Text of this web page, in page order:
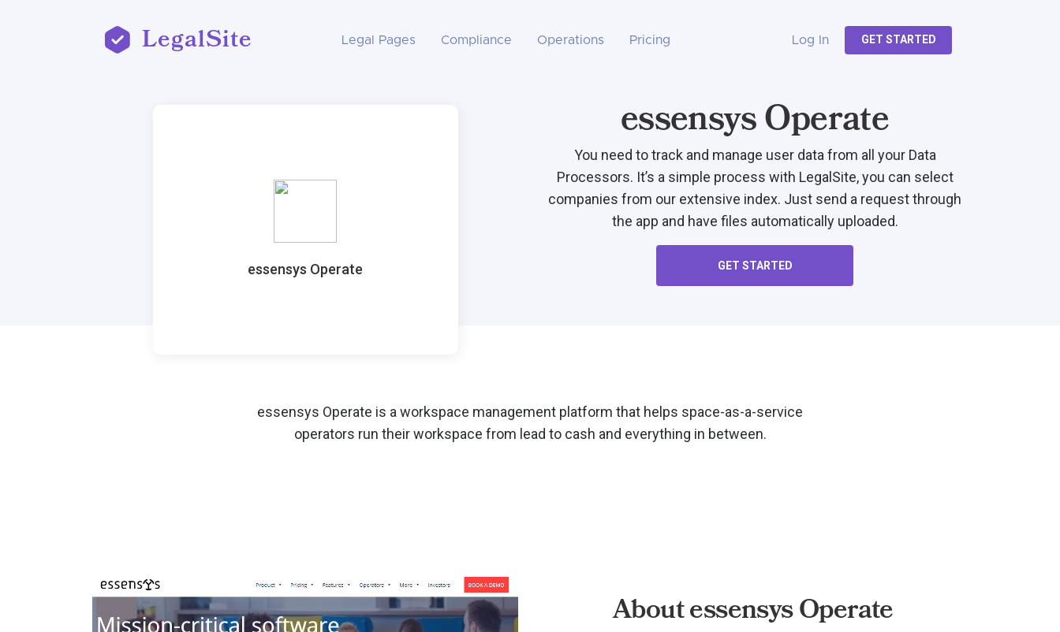
LegalSite Legal Pages Compliance Operations Pricing Log In GET STARTED
essensys Operate
essensys Operate
You need to track and manage user data from all your Data
Processors. It’s a simple process with LegalSite, you can select
companies from our extensive index. Just send a request through
the app and have files automatically uploaded.
GET STARTED
essensys Operate is a workspace management platform that helps space-as-a-service
operators run their workspace from lead to cash and everything in between.
About essensys Operate